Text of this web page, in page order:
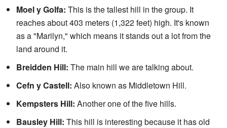
Moel y Golfa: This is the tallest hill in the group. It
reaches about 403 meters (1,322 feet) high. It's known
as a "Marilyn," which means it stands out a lot from the
land around it.
Breidden Hill: The main hill we are talking about.
Cefn y Castell: Also known as Middletown Hill.
Kempsters Hill: Another one of the five hills.
Bausley Hill: This hill is interesting because it has old